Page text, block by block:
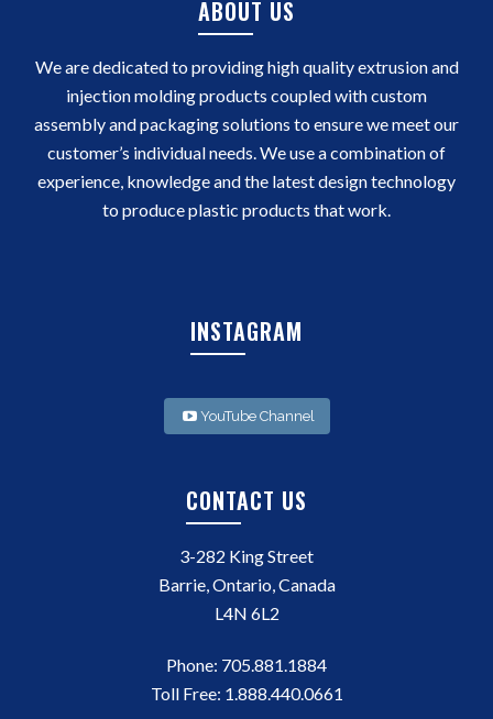
ABOUT US
We are dedicated to providing high quality extrusion and
injection molding products coupled with custom
assembly and packaging solutions to ensure we meet our
customer’s individual needs. We use a combination of
experience, knowledge and the latest design technology
to produce plastic products that work.
INSTAGRAM
YouTube Channel
CONTACT US
3-282 King Street
Barrie, Ontario, Canada
L4N 6L2
Phone: 705.881.1884
Toll Free: 1.888.440.0661